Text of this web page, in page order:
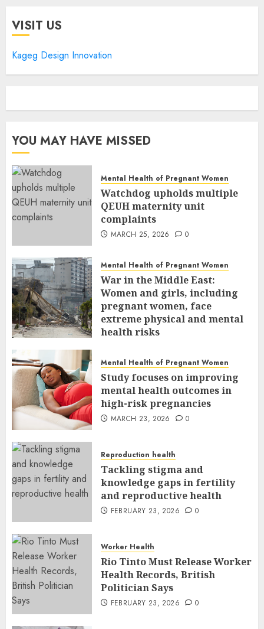
VISIT US
Kageg Design Innovation
YOU MAY HAVE MISSED
Mental Health of Pregnant Women
Watchdog upholds multiple
QEUH maternity unit
complaints
MARCH 25, 2026 0
Mental Health of Pregnant Women
War in the Middle East:
Women and girls, including
pregnant women, face
extreme physical and mental
health risks
Mental Health of Pregnant Women
Study focuses on improving
mental health outcomes in
high-risk pregnancies
MARCH 23, 2026 0
Reproduction health
Tackling stigma and
knowledge gaps in fertility
and reproductive health
FEBRUARY 23, 2026 0
Worker Health
Rio Tinto Must Release Worker
Health Records, British
Politician Says
FEBRUARY 23, 2026 0